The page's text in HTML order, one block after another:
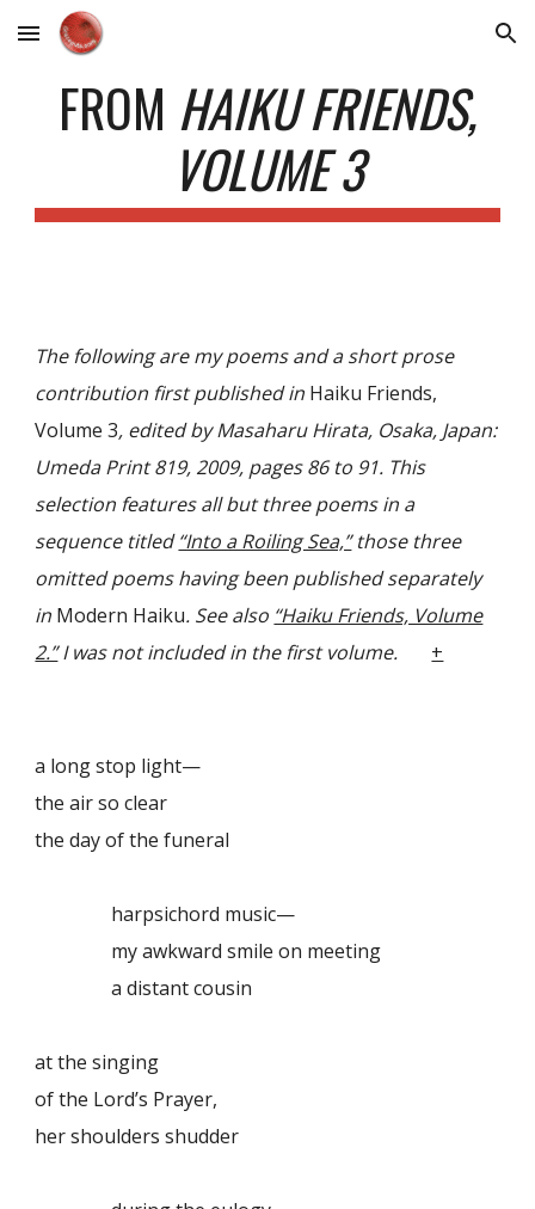
Skip to main content Skip to navigation
FROM HAIKU FRIENDS,
VOLUME 3
The following are my poems and a short prose
contribution first published in Haiku Friends,
Volume 3, edited by Masaharu Hirata, Osaka, Japan:
Umeda Print 819, 2009, pages 86 to 91. This
selection features all but three poems in a
sequence titled “Into a Roiling Sea,”those three
omitted poems having been published separately
in Modern Haiku. See also “Haiku Friends, Volume
2.” I was not included in the first volume. +
a long stop light—
the air so clear
the day of the funeral
harpsichord music—
my awkward smile on meeting
a distant cousin
at the singing
of the Lord’s Prayer,
her shoulders shudder